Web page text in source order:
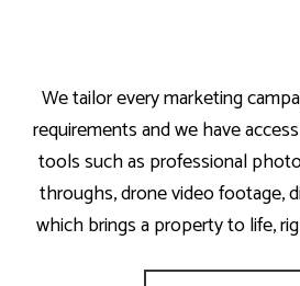
We tailor every marketing
requirements and we have
tools such as professional
throughs, drone video footage,
which brings a property to life,